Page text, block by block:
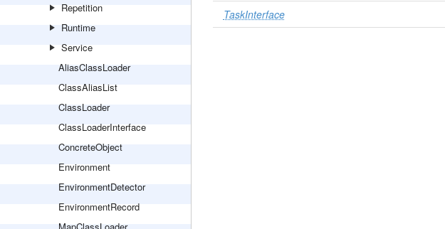
Repetition
Runtime
Service
AliasClassLoader
ClassAliasList
ClassLoader
ClassLoaderInterface
ConcreteObject
Environment
EnvironmentDetector
EnvironmentRecord
TaskInterface